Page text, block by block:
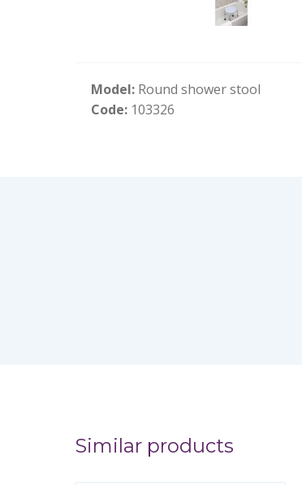
Model: Round shower stool
Code: 103326
Similar products